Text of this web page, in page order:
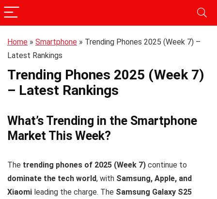
Home » Smartphone » Trending Phones 2025 (Week 7) –
Latest Rankings
Trending Phones 2025 (Week 7)
– Latest Rankings
What’s Trending in the Smartphone
Market This Week?
The trending phones of 2025 (Week 7) continue to
dominate the tech world, with Samsung, Apple, and
Xiaomi leading the charge. The Samsung Galaxy S25